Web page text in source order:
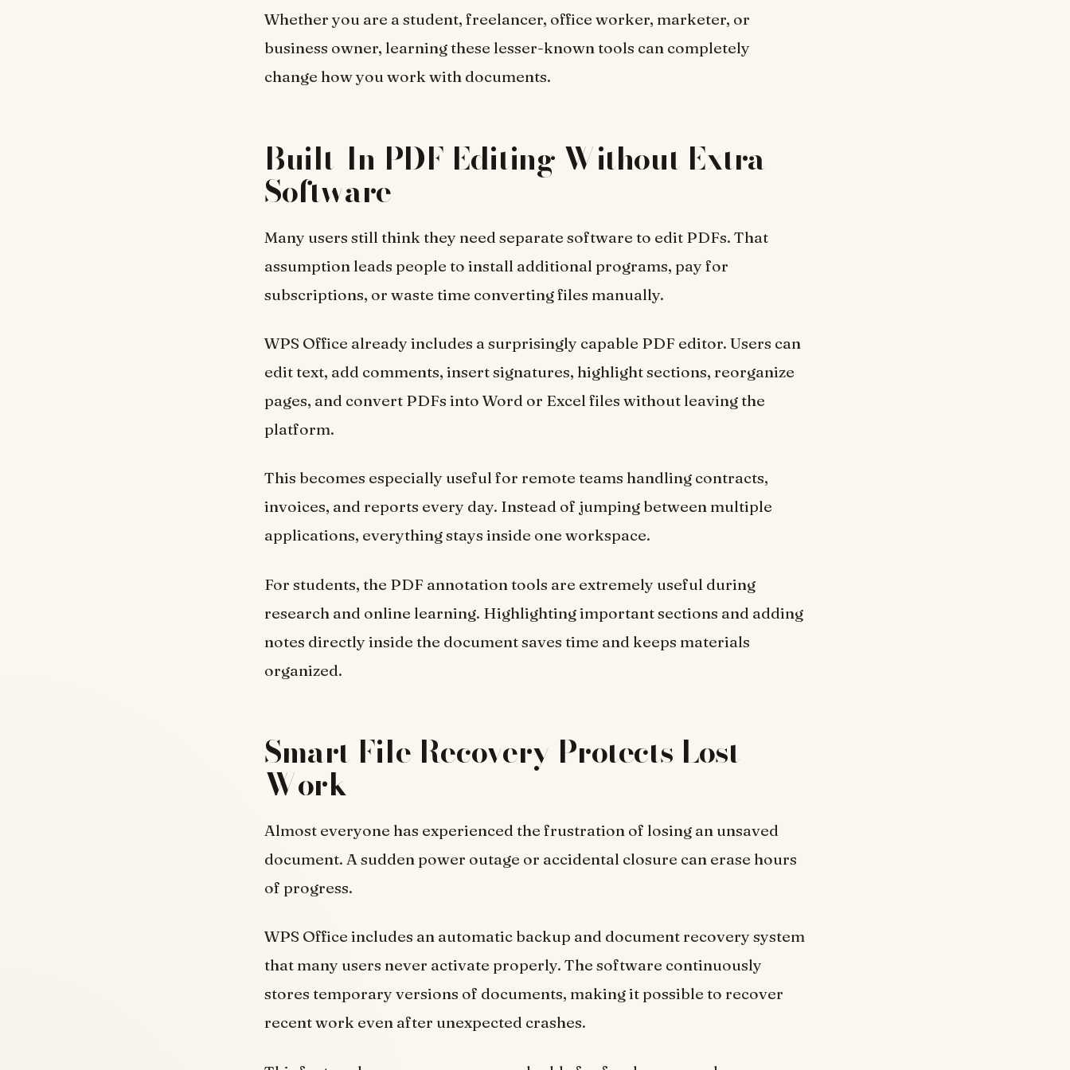
Whether you are a student, freelancer, office worker, marketer, or
business owner, learning these lesser-known tools can completely
change how you work with documents.
Built-In PDF Editing Without Extra
Software
Many users still think they need separate software to edit PDFs. That
assumption leads people to install additional programs, pay for
subscriptions, or waste time converting files manually.
WPS Office already includes a surprisingly capable PDF editor. Users can
edit text, add comments, insert signatures, highlight sections, reorganize
pages, and convert PDFs into Word or Excel files without leaving the
platform.
This becomes especially useful for remote teams handling contracts,
invoices, and reports every day. Instead of jumping between multiple
applications, everything stays inside one workspace.
For students, the PDF annotation tools are extremely useful during
research and online learning. Highlighting important sections and adding
notes directly inside the document saves time and keeps materials
organized.
Smart File Recovery Protects Lost
Work
Almost everyone has experienced the frustration of losing an unsaved
document. A sudden power outage or accidental closure can erase hours
of progress.
WPS Office includes an automatic backup and document recovery system
that many users never activate properly. The software continuously
stores temporary versions of documents, making it possible to recover
recent work even after unexpected crashes.